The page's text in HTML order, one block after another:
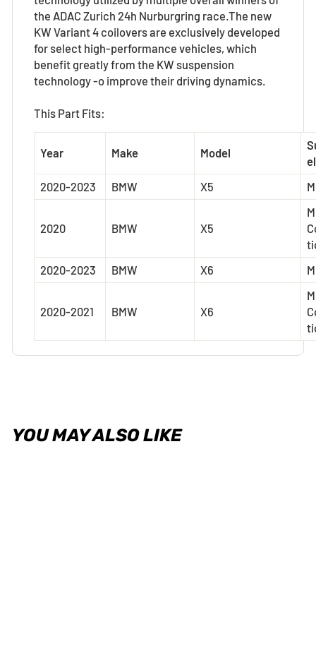
the ADAC Zurich 24h Nurburgring race.The new
KW Variant 4 coilovers are exclusively developed
for select high-performance vehicles, which
benefit greatly from the KW suspension
technology -o improve their driving dynamics.
This Part Fits:
Year Make Model
el
2020-2023
BMW X5 M
2020 BMW X5
M
2020-2023
BMW X6 M
2020-2021 BMW X6
M
YOU MAY ALSO LIKE